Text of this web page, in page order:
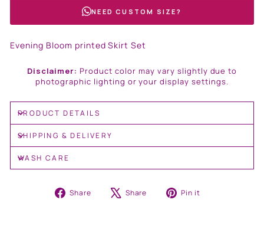
NEED CUSTOM SIZE?
Evening Bloom printed Skirt Set
Disclaimer: Product color may vary slightly due to
photographic lighting or your display settings.
PRODUCT DETAILS
SHIPPING & DELIVERY
WASH CARE
Share
Share Share
Tweet Pin it